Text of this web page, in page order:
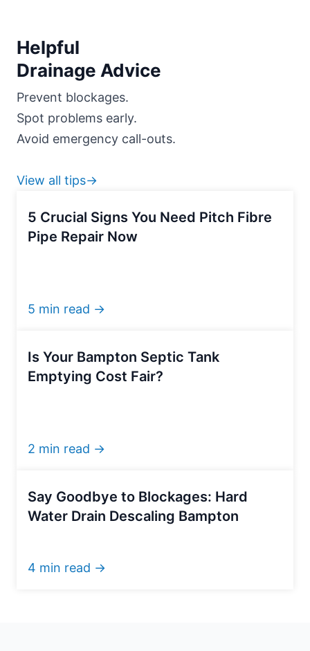
Helpful
Drainage Advice
Prevent blockages.
Spot problems early.
Avoid emergency call-outs.
View all tips→
5 Crucial Signs You Need Pitch Fibre
Pipe Repair Now
5 min read →
Is Your Bampton Septic Tank
Emptying Cost Fair?
2 min read →
Say Goodbye to Blockages: Hard
Water Drain Descaling Bampton
4 min read →